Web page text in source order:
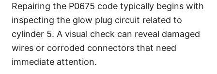
Repairing the P0675 code typically begins with
inspecting the glow plug circuit related to
cylinder 5. A visual check can reveal damaged
wires or corroded connectors that need
immediate attention.